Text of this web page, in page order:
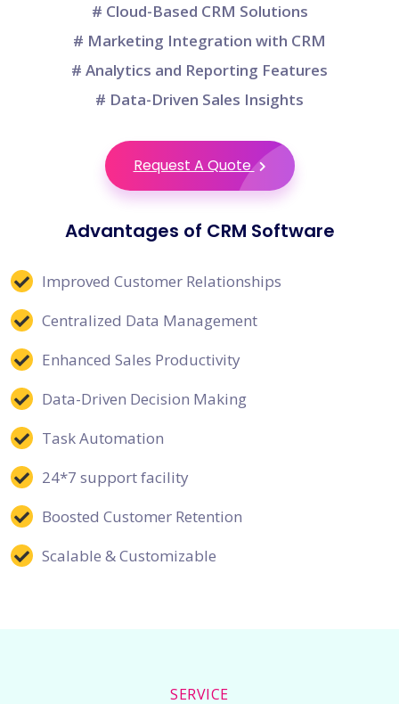
# Cloud-Based CRM Solutions
# Marketing Integration with CRM
# Analytics and Reporting Features
# Data-Driven Sales Insights
Request A Quote
Advantages of CRM Software
Improved Customer Relationships
Centralized Data Management
Enhanced Sales Productivity
Data-Driven Decision Making
Task Automation
24*7 support facility
Boosted Customer Retention
Scalable & Customizable
SERVICE